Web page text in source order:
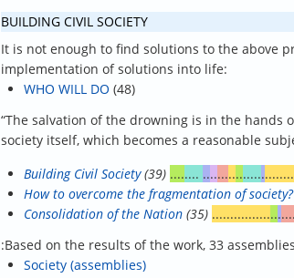
BUILDING CIVIL SOCIETY
It is not enough to find solutions to the above
implementation of solutions into life:
WHO WILL DO (48)
“The salvation of the drowning is in the hands
society itself, which becomes a reasonable
Building Civil Society(39) ........ .................
How to overcome the fragmentation of society?
Consolidation of the Nation (35) ...................
:Based on the results of the work, 33
Society (assemblies)